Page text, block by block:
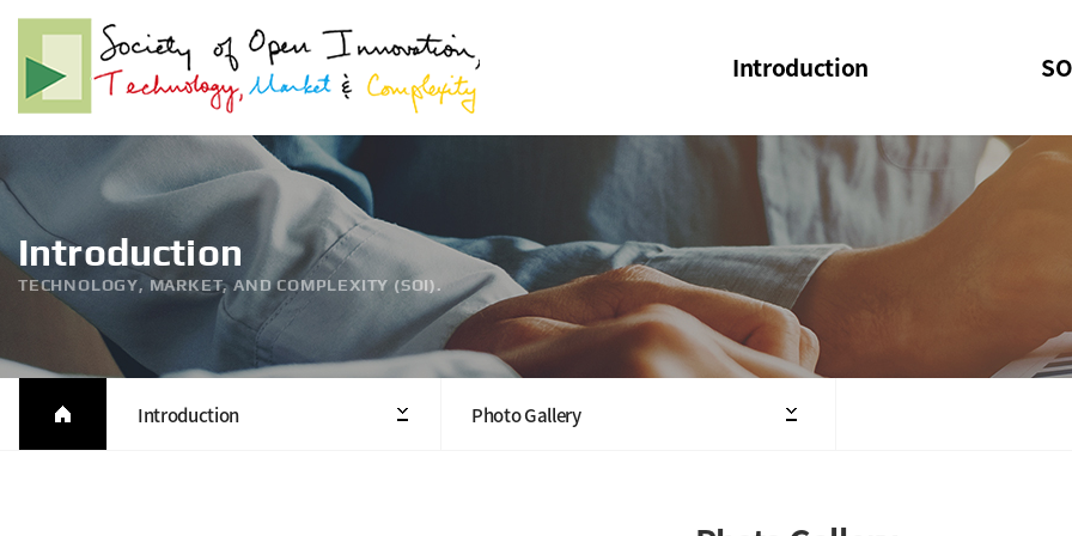
Introduction
Welcome Message
Structure of the Society
President
Executive Board Members
SOI
SOI
Introduction
TECHNOLOGY, MARKET, AND COMPLEXITY (SOI).
Introduction Photo Gallery